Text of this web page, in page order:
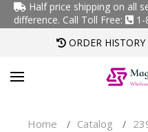
Half price shipping on all
difference. Call Toll Free:
1-
ORDER HISTORY
Home / Catalog /